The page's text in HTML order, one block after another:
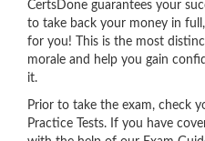
CertsDone guarantees your
to take back your money in
for you! This is the most
morale and help you gain
it.
Prior to take the exam, check
Practice Tests. If you have